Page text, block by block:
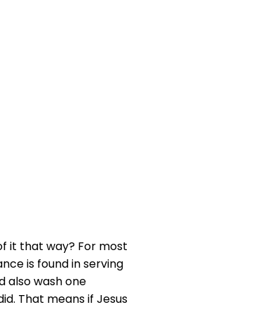
it that way? For most
is found in serving
also wash one
That means if Jesus